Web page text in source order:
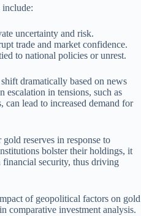
include:
uncertainty and risk.
trade and market confidence.
to national policies or unrest.
dramatically based on news
escalation in tensions, such as
can lead to increased demand for
reserves in response to
bolster their holdings, it
financial security, thus driving
of geopolitical factors on gold
comparative investment analysis.